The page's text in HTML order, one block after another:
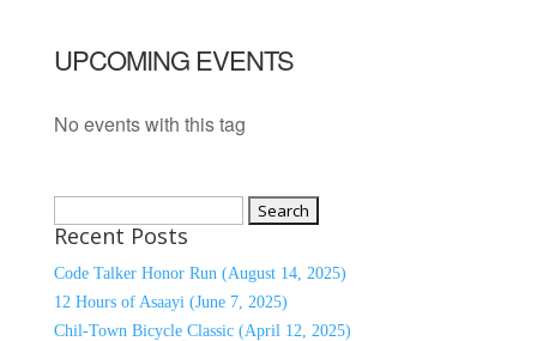
UPCOMING EVENTS
No events with this tag
for:
Recent Posts
Code Talker Honor Run (August 14, 2025)
12 Hours of Asaayi (June 7, 2025)
Chil-Town Bicycle Classic (April 12, 2025)